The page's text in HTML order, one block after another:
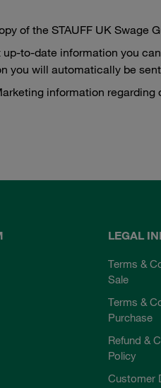
of the STAUFF UK Swage
to-date information you
you will automatically be
information
LEGAL
Terms &
Sale
Terms &
Purchase
Refund &
Policy
Customer